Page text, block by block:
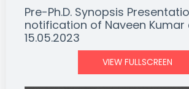
Pre-Ph.D. Synopsis
notification of Naveen Kumar
15.05.2023
VIEW FULLSCREEN